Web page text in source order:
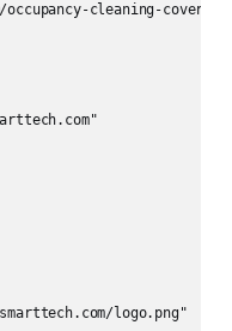
cleaning-
logo.png"